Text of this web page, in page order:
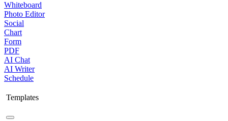
Whiteboard
Photo Editor
Social
Chart
Form
PDF
AI Chat
AI Writer
Schedule
Templates